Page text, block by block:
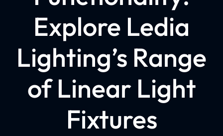
Explore Ledia
Lighting’s Range
of Linear Light
Fixtures